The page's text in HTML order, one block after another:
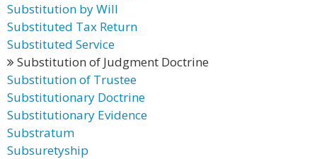
Substitution by Will
Substituted Tax Return
Substituted Service
Substitution of Judgment Doctrine
Substitution of Trustee
Substitutionary Doctrine
Substitutionary Evidence
Substratum
Subsuretyship